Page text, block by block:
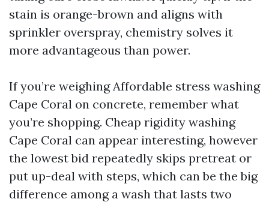
stain is orange-brown and aligns with
sprinkler overspray, chemistry solves it
more advantageous than power.
If you’re weighing Affordable stress washing
Cape Coral on concrete, remember what
you’re shopping. Cheap rigidity washing
Cape Coral can appear interesting, however
the lowest bid repeatedly skips pretreat or
put up-deal with steps, which can be the big
difference among a wash that lasts two